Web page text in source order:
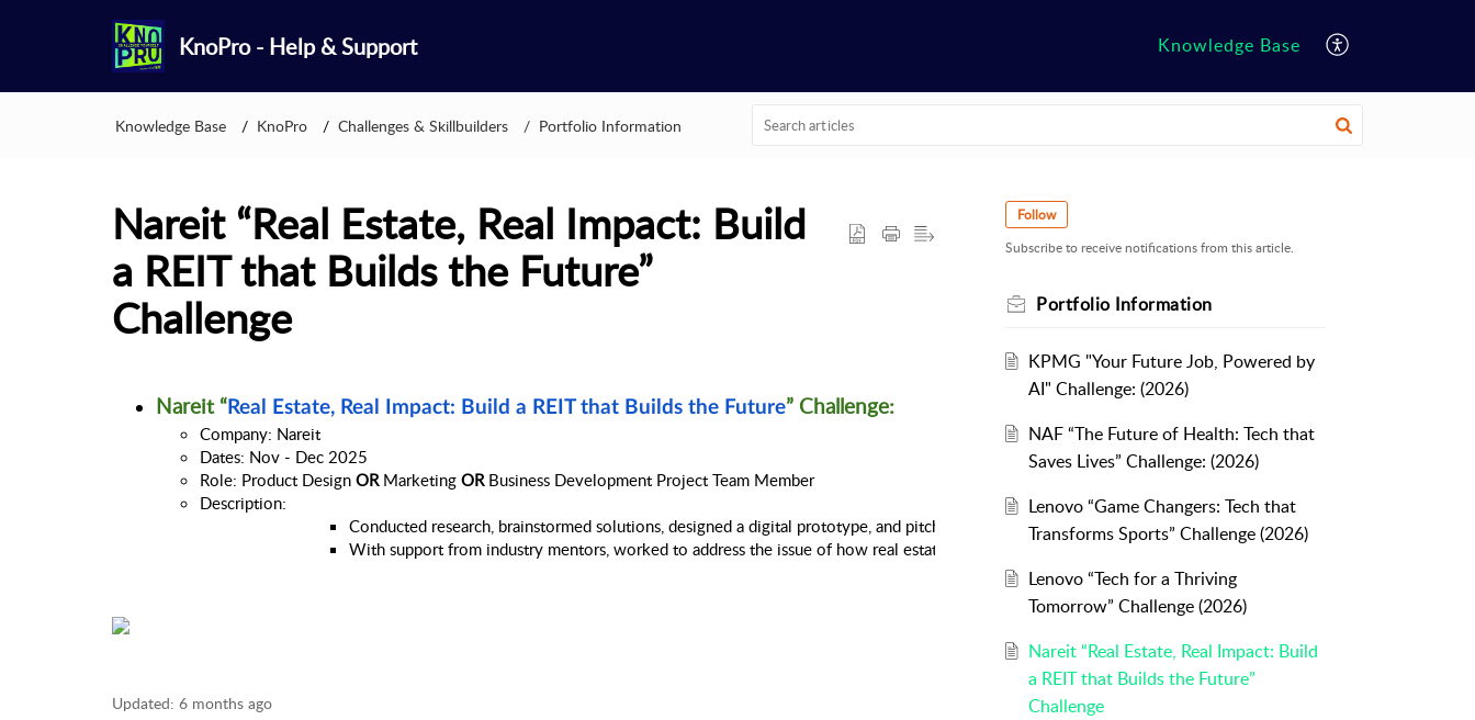
KnoPro - Help & Support Knowledge Base
Knowledge Base KnoPro Challenges & Skillbuilders Portfolio Information
Nareit “Real Estate, Real Impact: Build
a REIT that Builds the Future”
Challenge
Nareit “ Real Estate, Real Impact: Build a REIT that Builds the Future” Challenge:
Company: Nareit
Dates: Nov - Dec 2025
Role: Product Design OR Marketing OR Business Development Project Team Member
Description:
Conducted research, brainstormed solutions, designed a digital prototype, and pitched a final product to business partner staff.
With support from industry mentors, worked to address the issue of how real estate investing could be used as a tool for doing good and growing wealth
Updated: 6 months ago
Follow
Subscribe to receive notifications from this article.
Portfolio Information
KPMG "Your Future Job, Powered by
AI" Challenge: (2026)
NAF “The Future of Health: Tech that
Saves Lives” Challenge: (2026)
Lenovo “Game Changers: Tech that
Transforms Sports” Challenge (2026)
Lenovo “Tech for a Thriving
Tomorrow” Challenge (2026)
Nareit “Real Estate, Real Impact: Build
a REIT that Builds the Future”
Challenge